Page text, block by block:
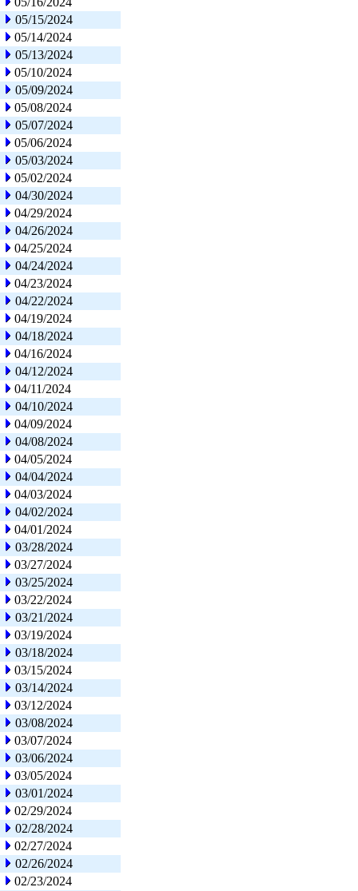
05/15/2024
05/14/2024
05/13/2024
05/10/2024
05/09/2024
05/08/2024
05/07/2024
05/06/2024
05/03/2024
05/02/2024
04/30/2024
04/29/2024
04/26/2024
04/25/2024
04/24/2024
04/23/2024
04/22/2024
04/19/2024
04/18/2024
04/16/2024
04/12/2024
04/11/2024
04/10/2024
04/09/2024
04/08/2024
04/05/2024
04/04/2024
04/03/2024
04/02/2024
04/01/2024
03/28/2024
03/27/2024
03/25/2024
03/22/2024
03/21/2024
03/19/2024
03/18/2024
03/15/2024
03/14/2024
03/12/2024
03/08/2024
03/07/2024
03/06/2024
03/05/2024
03/01/2024
02/29/2024
02/28/2024
02/27/2024
02/26/2024
02/23/2024